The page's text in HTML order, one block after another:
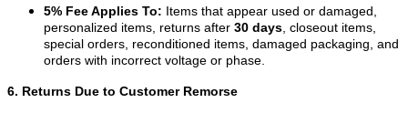
5% Fee Applies To: Items that appear used or damaged,
personalized items, returns after 30 days , closeout items,
special orders, reconditioned items, damaged packaging, and
orders with incorrect voltage or phase.
6. Returns Due to Customer Remorse